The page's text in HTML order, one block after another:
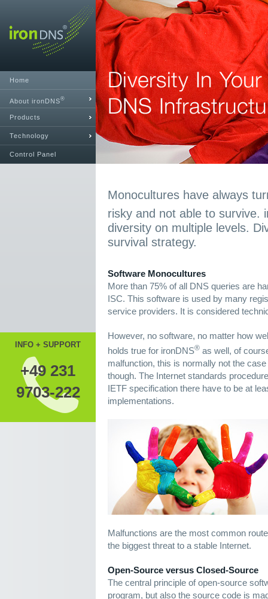
Home
About ironDNS®
Products
Technology
Control Panel
INFO + SUPPORT
+49 231
9703-222
Monocultures have always
risky and not able to survive.
diversity on multiple levels.
survival strategy.
Software Monocultures
More than 75% of all DNS queries are
ISC. This software is used by many
service providers. It is considered
However, no software, no matter how
holds true for ironDNS® as well, of
malfunction, this is normally not the
though. The Internet standards
IETF specification there have to be at
implementations.
Malfunctions are the most common
the biggest threat to a stable Internet.
Open-Source versus Closed-Source
The central principle of open-source
program, but also the source code is